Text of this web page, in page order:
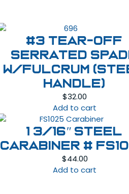
#3 Tear-Off
Serrated
W/Fulcrum
handle)
$32.00
Add to cart
1 3/16″ Steel
Carabiner #
$44.00
Add to cart